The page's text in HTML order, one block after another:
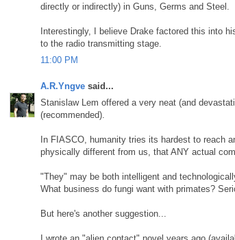
directly or indirectly) in Guns, Germs and Steel.
Interestingly, I believe Drake factored this into
to the radio transmitting stage.
11:00 PM
A.R.Yngve said...
Stanislaw Lem offered a very neat (and
(recommended).
In FIASCO, humanity tries its hardest to reach
physically different from us, that ANY actual
"They" may be both intelligent and
What business do fungi want with primates?
But here's another suggestion...